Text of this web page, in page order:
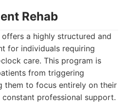
Rehab
offers a highly structured and
for individuals requiring
care. This program is
from triggering
them to focus entirely on their
professional support.